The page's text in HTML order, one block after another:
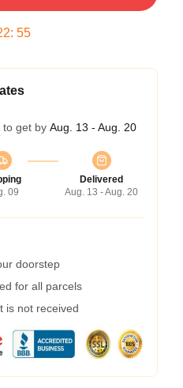
: 54
to get by Aug. 13 - Aug. 20
09
Delivered
Aug. 13 - Aug. 20
doorstep
for all parcels
is not received